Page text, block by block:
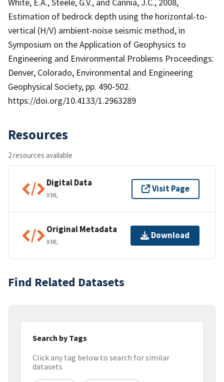
Estimation of bedrock depth using the horizontal-to-
vertical (H/V) ambient-noise seismic method, in
Symposium on the Application of Geophysics to
Engineering and Environmental Problems Proceedings:
Denver, Colorado, Environmental and Engineering
Geophysical Society, pp. 490-502.
https://doi.org/10.4133/1.2963289
Resources
2 resources available
Digital Data
XML
Visit Page
Original Metadata
XML
Download
Find Related Datasets
Search by Tags
Click any tag below to search for similar
datasets